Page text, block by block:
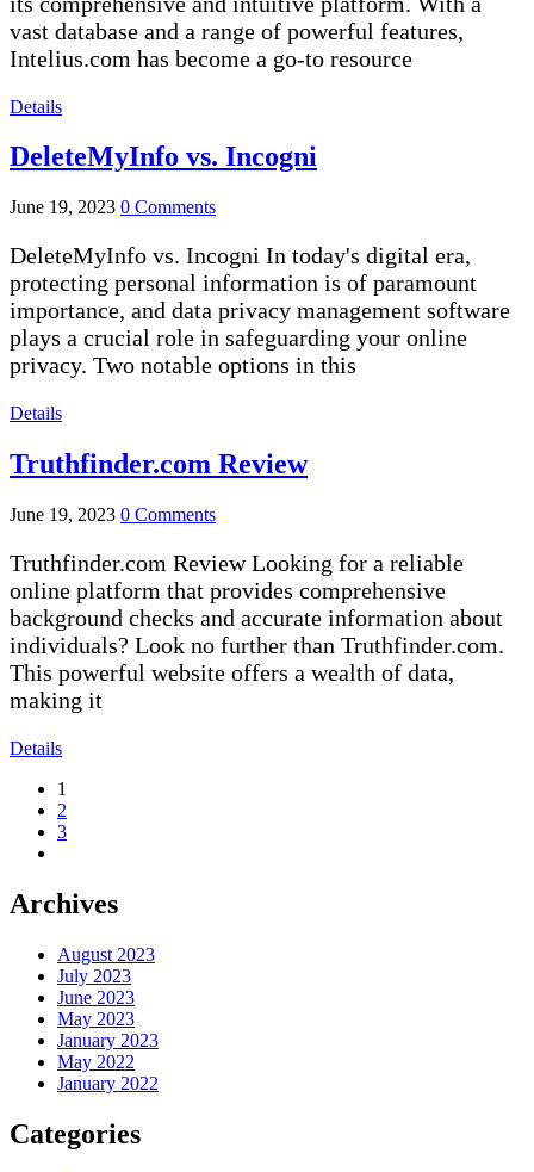
vast database and a range of powerful features,
Intelius.com has become a go-to resource
Details
DeleteMyInfo vs. Incogni
June 19, 2023 0 Comments
DeleteMyInfo vs. Incogni In today's digital era,
protecting personal information is of paramount
importance, and data privacy management software
plays a crucial role in safeguarding your online
privacy. Two notable options in this
Details
Truthfinder.com Review
June 19, 2023 0 Comments
Truthfinder.com Review Looking for a reliable
online platform that provides comprehensive
background checks and accurate information about
individuals? Look no further than Truthfinder.com.
This powerful website offers a wealth of data,
making it
Details
1
2
3
Archives
August 2023
July 2023
June 2023
May 2023
January 2023
May 2022
January 2022
Categories